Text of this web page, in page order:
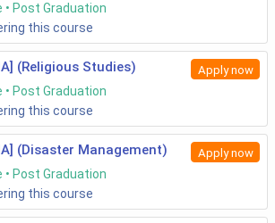
Post Graduation
this course
(Religious Studies) Apply now
Post Graduation
this course
(Disaster Management) Apply now
Post Graduation
this course